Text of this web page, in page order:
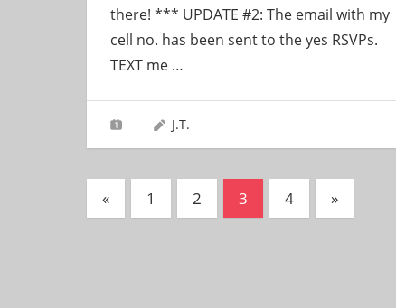
there! *** UPDATE #2: The email with my
cell no. has been sent to the yes RSVPs.
TEXT me …
J.T.
Posts
«Previous
Posts
1 2 3 4
Next
Posts
»